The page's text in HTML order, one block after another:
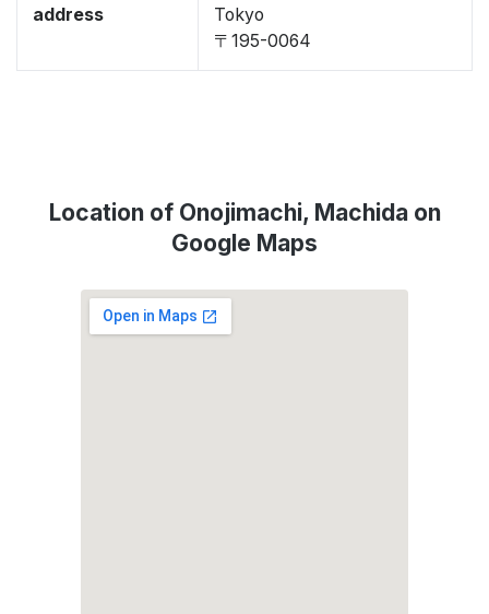
address
Tokyo
〒195-0064
Location of Onojimachi, Machida on
Google Maps